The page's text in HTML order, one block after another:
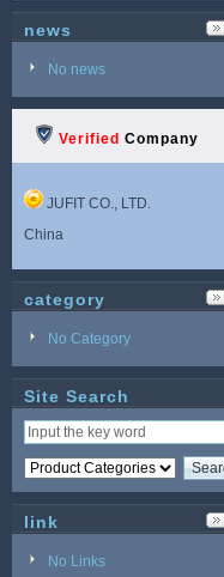
news
No news
Verified Company
JUFIT CO., LTD.
China
category
No Category
Site Search
link
No Links